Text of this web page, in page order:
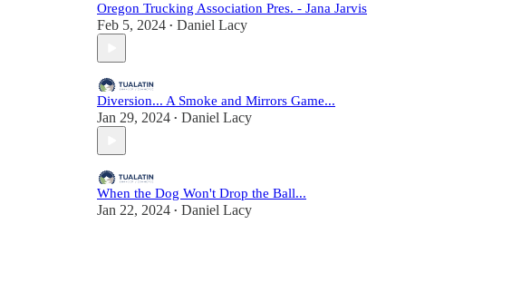
Oregon Trucking Association Pres. - Jana Jarvis
Feb 5, 2024 • Daniel Lacy
Diversion... A Smoke and Mirrors Game...
Jan 29, 2024 • Daniel Lacy
When the Dog Won't Drop the Ball...
Jan 22, 2024 • Daniel Lacy